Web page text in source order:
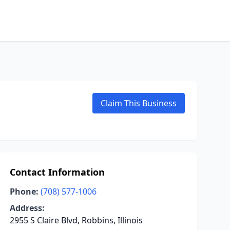
Claim This Business
Contact Information
Phone: (708) 577-1006
Address:
2955 S Claire Blvd, Robbins, Illinois